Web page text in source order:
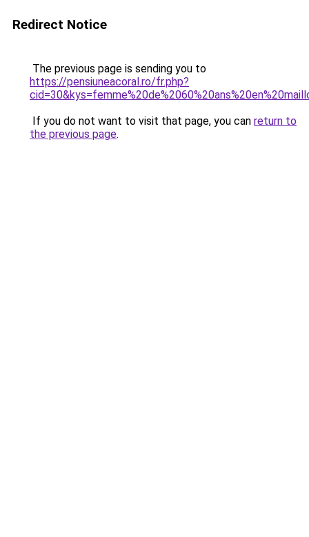
Redirect Notice
The previous page is sending you to
https://pensiuneacoral.ro/fr.php?
If you do not want to visit that page, you can return to
the previous page.